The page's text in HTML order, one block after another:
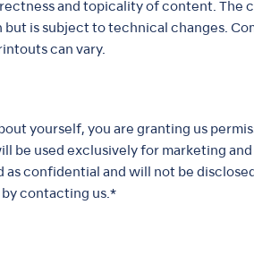
and topicality of content. The
is subject to technical changes.
can vary.
yourself, you are granting us
used exclusively for marketing
confidential and will not be
by contacting us.*